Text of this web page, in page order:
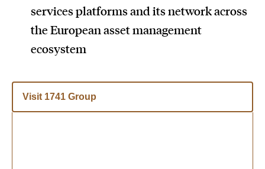
services platforms and its network across
the European asset management
ecosystem
Visit 1741 Group